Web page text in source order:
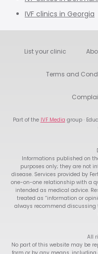
IVF clinics in Georgia
List your clinic
Terms and
Part of the IVF Media group ·
Informations published on
purposes only; they are not
disease. Services provided by
one-on-one relationship with a
intended as medical advice.
treated as “information or
always recommend
All
No part of this website may be